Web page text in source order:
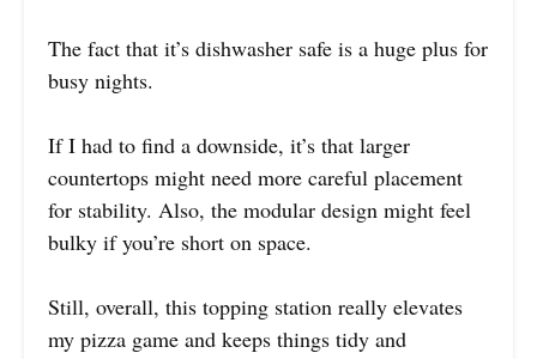
The fact that it’s dishwasher safe is a huge plus for
busy nights.
If I had to find a downside, it’s that larger
countertops might need more careful placement
for stability. Also, the modular design might feel
bulky if you’re short on space.
Still, overall, this topping station really elevates
my pizza game and keeps things tidy and